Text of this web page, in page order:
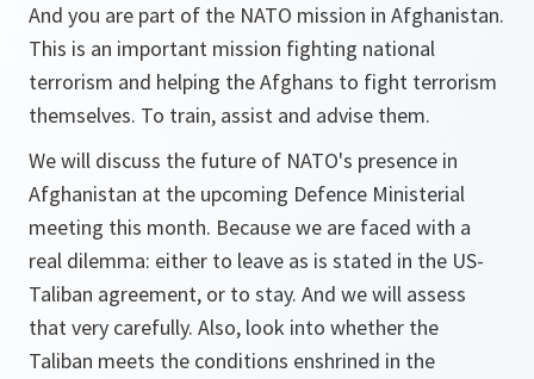
And you are part of the NATO mission in Afghanistan.
This is an important mission fighting national
terrorism and helping the Afghans to fight terrorism
themselves. To train, assist and advise them.
We will discuss the future of NATO's presence in
Afghanistan at the upcoming Defence Ministerial
meeting this month. Because we are faced with a
real dilemma: either to leave as is stated in the US-
Taliban agreement, or to stay. And we will assess
that very carefully. Also, look into whether the
Taliban meets the conditions enshrined in the